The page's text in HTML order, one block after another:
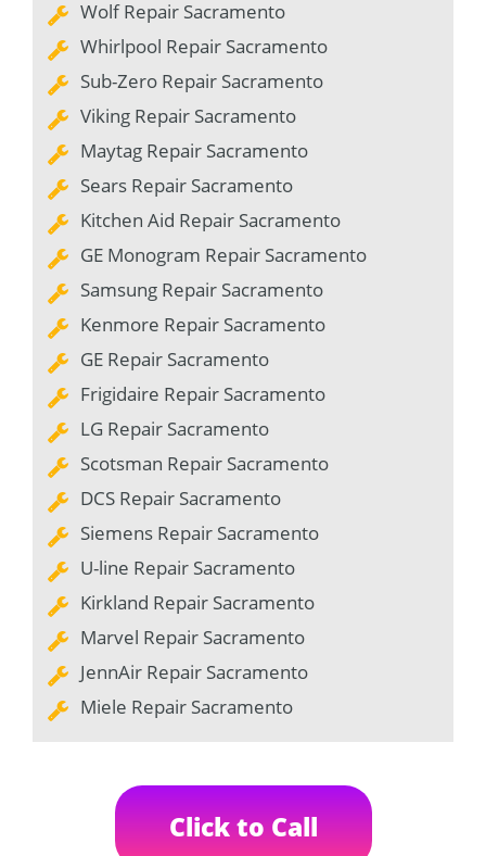
Wolf Repair Sacramento
Whirlpool Repair Sacramento
Sub-Zero Repair Sacramento
Viking Repair Sacramento
Maytag Repair Sacramento
Sears Repair Sacramento
Kitchen Aid Repair Sacramento
GE Monogram Repair Sacramento
Samsung Repair Sacramento
Kenmore Repair Sacramento
GE Repair Sacramento
Frigidaire Repair Sacramento
LG Repair Sacramento
Scotsman Repair Sacramento
DCS Repair Sacramento
Siemens Repair Sacramento
U-line Repair Sacramento
Kirkland Repair Sacramento
Marvel Repair Sacramento
JennAir Repair Sacramento
Miele Repair Sacramento
Click to Call